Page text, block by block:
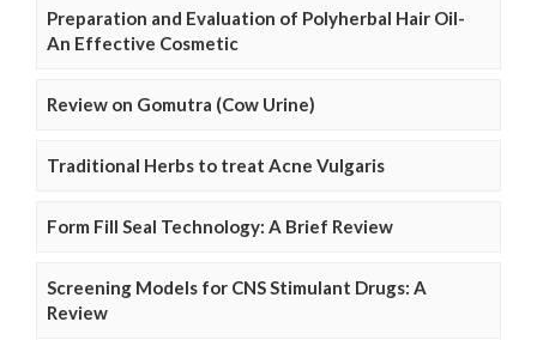
Preparation and Evaluation of Polyherbal Hair Oil-
An Effective Cosmetic
Review on Gomutra (Cow Urine)
Traditional Herbs to treat Acne Vulgaris
Form Fill Seal Technology: A Brief Review
Screening Models for CNS Stimulant Drugs: A
Review